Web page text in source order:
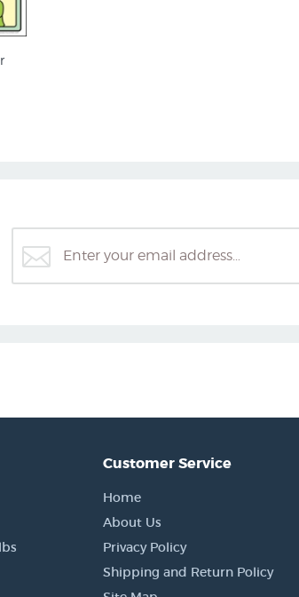
Customer Service
Home
About Us
Privacy Policy
Shipping and Return Policy